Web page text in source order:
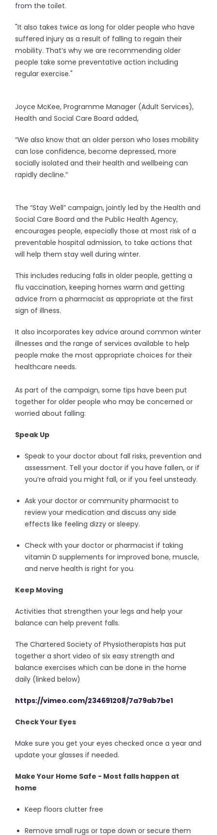
from the toilet.
"It also takes twice as long for older people who have
suffered injury as a result of falling to regain their
mobility. That’s why we are recommending older
people take some preventative action including
regular exercise."
Joyce McKee, Programme Manager (Adult Services),
Health and Social Care Board added,
“We also know that an older person who loses mobility
can lose confidence, become depressed, more
socially isolated and their health and wellbeing can
rapidly decline.”
The “Stay Well” campaign, jointly led by the Health and
Social Care Board and the Public Health Agency,
encourages people, especially those at most risk of a
preventable hospital admission, to take actions that
will help them stay well during winter.
This includes reducing falls in older people, getting a
flu vaccination, keeping homes warm and getting
advice from a pharmacist as appropriate at the first
sign of illness.
It also incorporates key advice around common winter
illnesses and the range of services available to help
people make the most appropriate choices for their
healthcare needs.
As part of the campaign, some tips have been put
together for older people who may be concerned or
worried about falling:
Speak Up
Speak to your doctor about fall risks, prevention and
assessment. Tell your doctor if you have fallen, or if
you’re afraid you might fall, or if you feel unsteady.
Ask your doctor or community pharmacist to
review your medication and discuss any side
effects like feeling dizzy or sleepy.
Check with your doctor or pharmacist if taking
vitamin D supplements for improved bone, muscle,
and nerve health is right for you.
Keep Moving
Activities that strengthen your legs and help your
balance can help prevent falls.
The Chartered Society of Physiotherapists has put
together a short video of six easy strength and
balance exercises which can be done in the home
daily (linked below)
https://vimeo.com/234691208/7a79ab7be1
Check Your Eyes
Make sure you get your eyes checked once a year and
update your glasses if needed.
Make Your Home Safe - Most falls happen at
home
Keep floors clutter free
Remove small rugs or tape down or secure them